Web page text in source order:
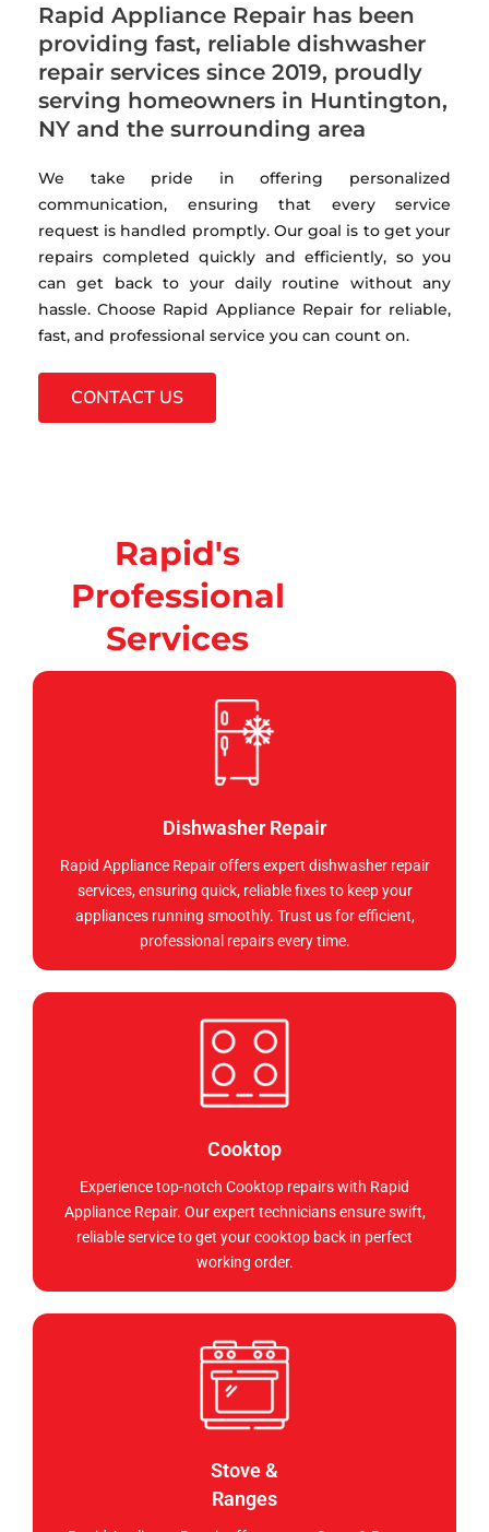
Rapid Appliance Repair has been
providing fast, reliable dishwasher
repair services since 2019, proudly
serving homeowners in Huntington,
NY and the surrounding area
We take pride in offering personalized
communication, ensuring that every service
request is handled promptly. Our goal is to get your
repairs completed quickly and efficiently, so you
can get back to your daily routine without any
hassle. Choose Rapid Appliance Repair for reliable,
fast, and professional service you can count on.
CONTACT US
Rapid's
Professional
Services
Dishwasher Repair
Rapid Appliance Repair offers expert dishwasher repair
services, ensuring quick, reliable fixes to keep your
appliances running smoothly. Trust us for efficient,
professional repairs every time.
Cooktop
Experience top-notch Cooktop repairs with Rapid
Appliance Repair. Our expert technicians ensure swift,
reliable service to get your cooktop back in perfect
working order.
Stove &
Ranges